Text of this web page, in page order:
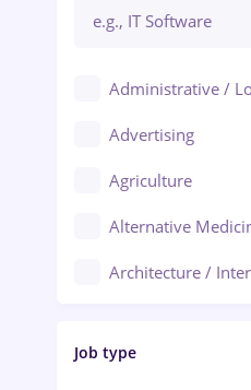
Bacău
Ploiești
Administrative /
Advertising
Agriculture
Alternative
Architecture /
Audit / Consulting
Job type